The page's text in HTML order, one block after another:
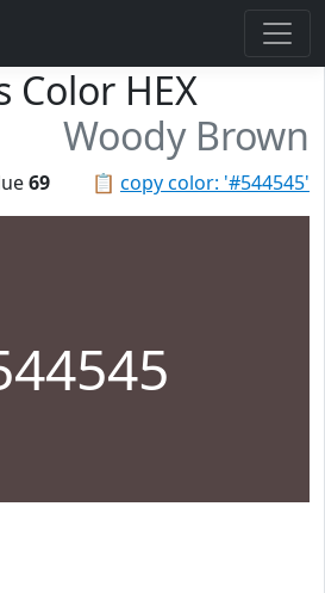
Color HEX
Woody Brown
📋 copy color: '#544545'
69